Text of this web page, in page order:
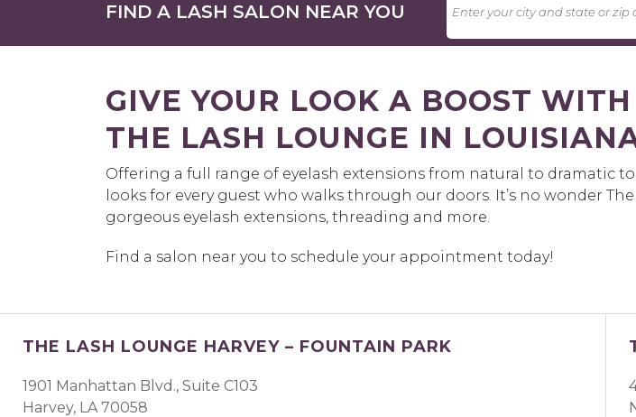
FIND A LASH SALON NEAR YOU
GIVE YOUR LOOK A BOOST
THE LASH LOUNGE IN
Offering a full range of eyelash extensions from natural to dramatic
looks for every guest who walks through our doors. It’s no wonder
gorgeous eyelash extensions, threading and more.
Find a salon near you to schedule your appointment today!
THE LASH LOUNGE HARVEY – FOUNTAIN PARK
1901 Manhattan Blvd., Suite C103
Harvey, LA 70058